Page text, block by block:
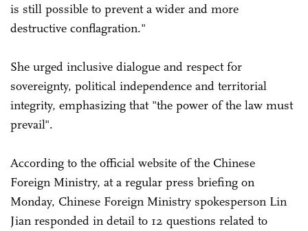
is still possible to prevent a wider and more
destructive conflagration."
She urged inclusive dialogue and respect for
sovereignty, political independence and territorial
integrity, emphasizing that "the power of the law must
prevail".
According to the official website of the Chinese
Foreign Ministry, at a regular press briefing on
Monday, Chinese Foreign Ministry spokesperson Lin
Jian responded in detail to 12 questions related to